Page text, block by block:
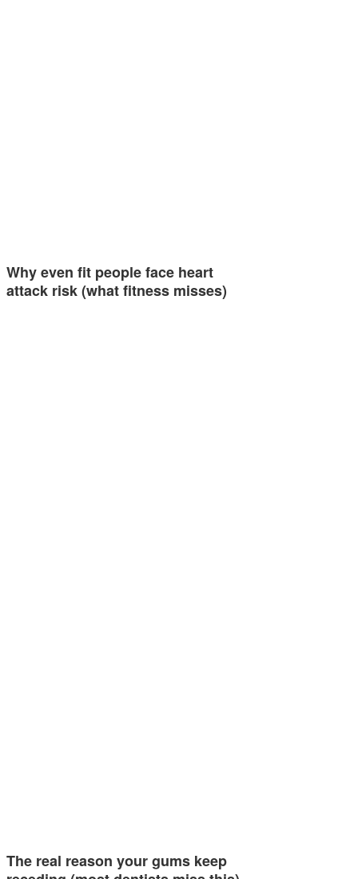
Why even fit people face heart
attack risk (what fitness misses)
The real reason your gums keep